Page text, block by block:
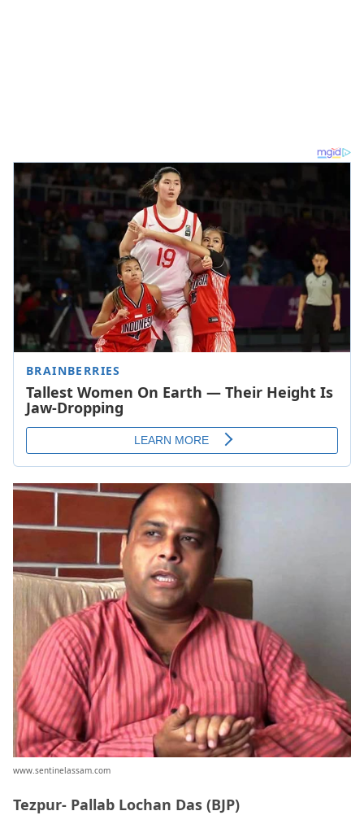
www.sentinelassam.com
Tezpur- Pallab Lochan Das (BJP)